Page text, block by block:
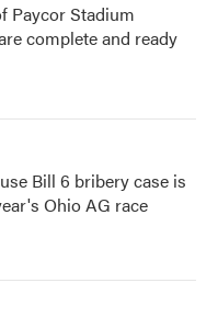
Paycor Stadium
complete and ready
Bill 6 bribery case is
Ohio AG race